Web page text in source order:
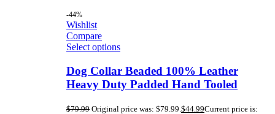
-44%
Wishlist
Compare
Select options
Dog Collar Beaded 100% Leather
Heavy Duty Padded Hand Tooled
$79.99 Original price was: $79.99. $44.99Current price is: